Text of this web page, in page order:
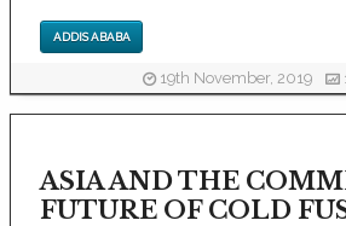
ADDIS ABABA
19th November, 2019
ASIA AND THE
FUTURE OF COLD